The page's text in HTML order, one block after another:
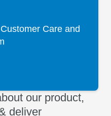
Care and
our product,
deliver